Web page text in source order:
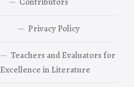
Privacy Policy
Teachers and Evaluators for
Excellence in Literature